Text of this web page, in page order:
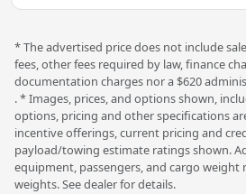
* The advertised price does not include
fees, other fees required by law, finance
documentation charges nor a $620
. * Images, prices, and options shown,
options, pricing and other specifications
incentive offerings, current pricing and
payload/towing estimate ratings shown.
equipment, passengers, and cargo
weights. See dealer for details.